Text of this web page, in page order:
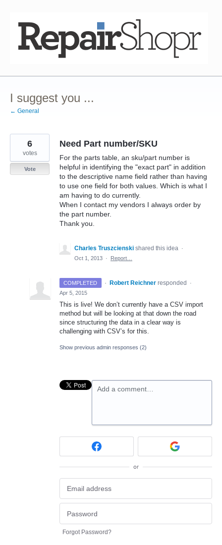
content
I suggest you ...
← General
Need Part number/SKU
For the parts table, an sku/part number is
helpful in identifying the "exact part" in addition
to the descriptive name field rather than having
to use one field for both values. Which is what I
am having to do currently.
When I contact my vendors I always order by
the part number.
Thank you.
6
votes
Vote
Charles Truszcienski shared this idea ·
Oct 1, 2013 · Report…
COMPLETED · Robert Reichner responded
·
Apr 5, 2015
This is live! We don’t currently have a CSV import
method but will be looking at that down the road
since structuring the data in a clear way is
challenging with CSV’s for this.
Show previous admin responses (2)
Add a comment…
or
Forgot Password?